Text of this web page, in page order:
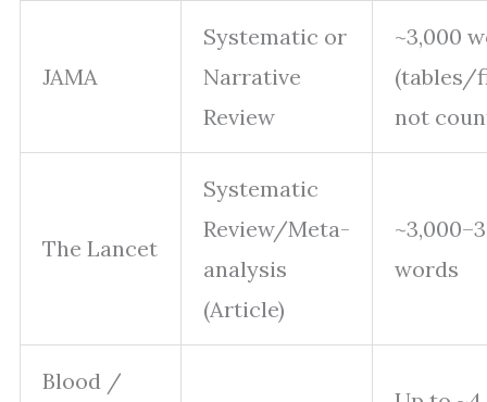
JAMA
Systematic or
Narrative
Review
~3,000
(tables/
not
The Lancet
Systematic
Review/Meta-
analysis
(Article)
words
Blood /